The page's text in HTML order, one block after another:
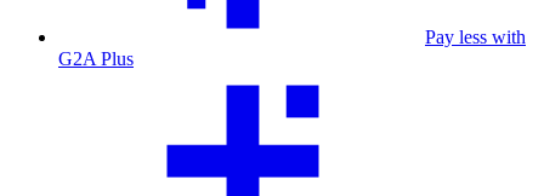
Pay less with
G2A Plus